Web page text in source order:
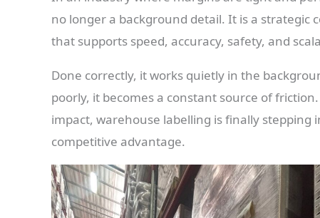
no longer a background detail. It is a
that supports speed, accuracy, safety, and
Done correctly, it works quietly in the
poorly, it becomes a constant source of
impact, warehouse labelling is finally
competitive advantage.